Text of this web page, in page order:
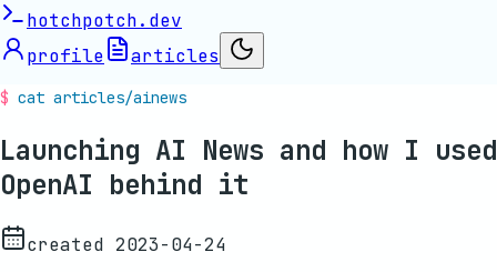
hotchpotch.dev
profile
articles
cat articles/ainews
Launching AI News and how I used
OpenAI behind it
created 2023-04-24